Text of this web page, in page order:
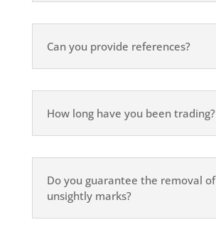
Can you provide references?
How long have you been trading?
Do you guarantee the removal of
unsightly marks?